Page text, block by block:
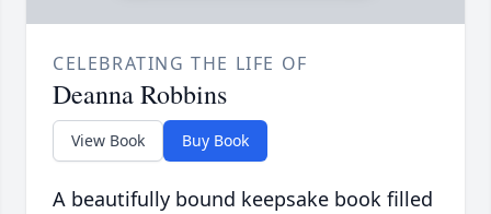
CELEBRATING THE LIFE OF
Deanna Robbins
View Book Buy Book
A beautifully bound keepsake book filled